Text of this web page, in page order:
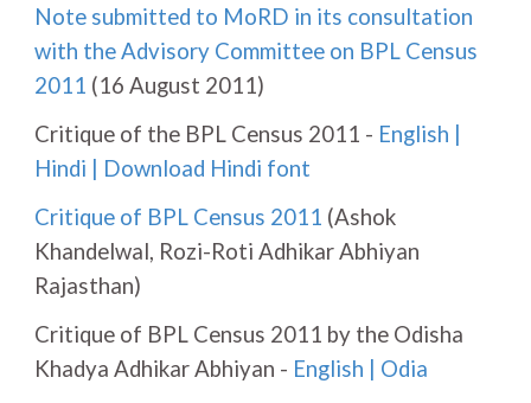
Note submitted to MoRD in its consultation
with the Advisory Committee on BPL Census
2011 (16 August 2011)
Critique of the BPL Census 2011 - English
Hindi
Download Hindi font
Critique of BPL Census 2011 (Ashok
Khandelwal, Rozi-Roti Adhikar Abhiyan
Rajasthan)
Critique of BPL Census 2011 by the Odisha
Khadya Adhikar Abhiyan - English
Odia